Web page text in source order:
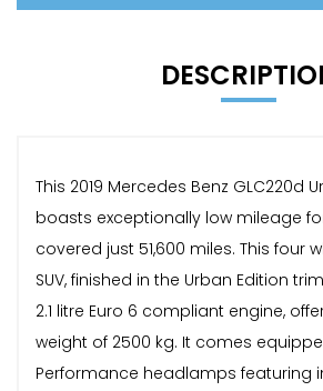
This 2019 Mercedes Benz GLC220d
boasts exceptionally low mileage
covered just 51,600 miles. This four
SUV, finished in the Urban Edition
2.1 litre Euro 6 compliant engine,
weight of 2500 kg. It comes
Performance headlamps featuring